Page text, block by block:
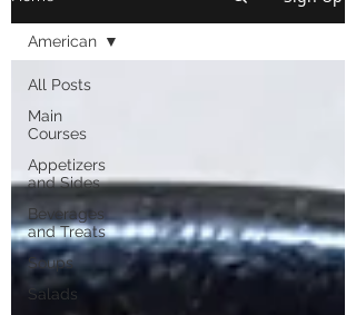
All Posts
Main
Courses
Appetizers
and Sides
Beverages
and Treats
Soups
Salads
American